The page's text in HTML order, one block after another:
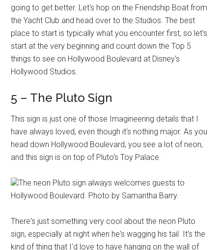
going to get better. Let's hop on the Friendship Boat from
the Yacht Club and head over to the Studios. The best
place to start is typically what you encounter first, so let's
start at the very beginning and count down the Top 5
things to see on Hollywood Boulevard at Disney's
Hollywood Studios.
5 – The Pluto Sign
This sign is just one of those Imagineering details that I
have always loved, even though it's nothing major. As you
head down Hollywood Boulevard, you see a lot of neon,
and this sign is on top of Pluto's Toy Palace.
The neon Pluto sign always welcomes guests to
Hollywood Boulevard. Photo by Samantha Barry.
There's just something very cool about the neon Pluto
sign, especially at night when he's wagging his tail. It's the
kind of thing that I'd love to have hanging on the wall of